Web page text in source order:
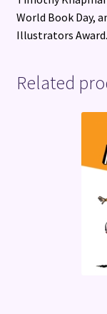
World Book Day,
Illustrators Award.
Related